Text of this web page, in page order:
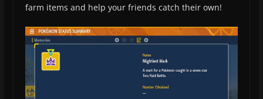
farm items and help your friends catch their own!